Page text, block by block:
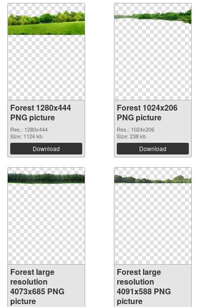
Forest 1280x444
PNG picture
Res.: 1280x444
Size: 1124 kb
Download
Forest 1024x206
PNG picture
Res.: 1024x206
Size: 238 kb
Download
Forest large
resolution
4073x685 PNG
picture
Forest large
resolution
4091x588 PNG
picture